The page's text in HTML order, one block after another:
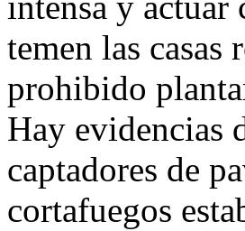
temen las casas
prohibido
Hay evidencias
captadores de
cortafuegos